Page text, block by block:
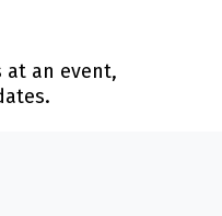
at an event,